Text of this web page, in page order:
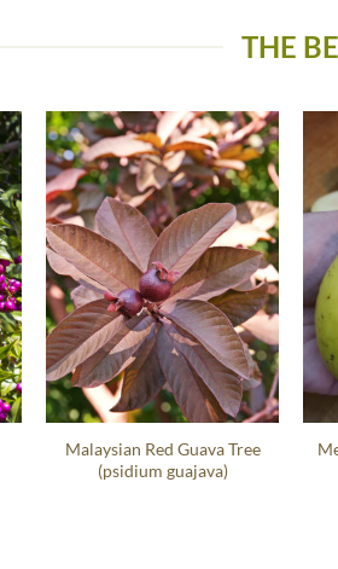
THE
Malaysian Red Guava Tree
(psidium guajava)